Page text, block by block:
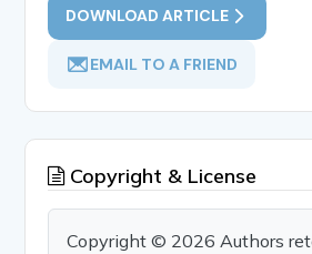
DOWNLOAD ARTICLE
EMAIL TO A FRIEND
Copyright & License
Copyright © 2026 Authors